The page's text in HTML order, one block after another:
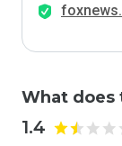
What does
1.4